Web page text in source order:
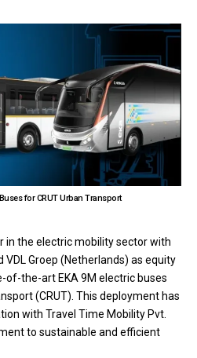
for CRUT Urban Transport
in the electric mobility sector with
VDL Groep (Netherlands) as equity
of-the-art EKA 9M electric buses
(CRUT). This deployment has
with Travel Time Mobility Pvt.
to sustainable and efficient